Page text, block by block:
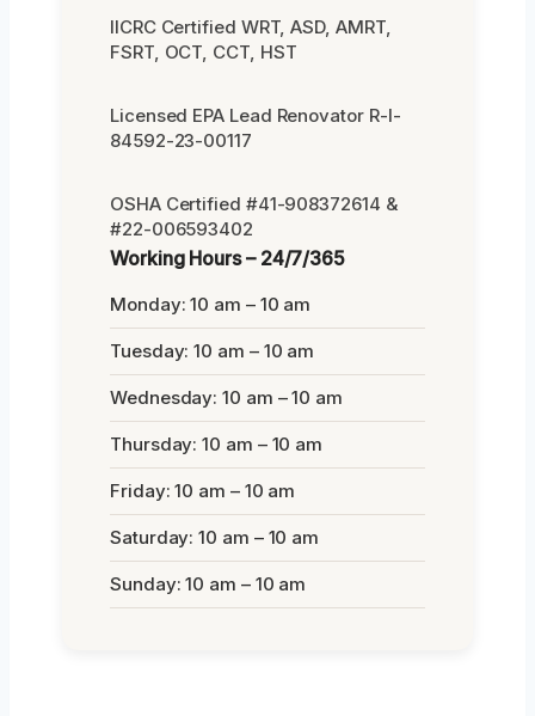
IICRC Certified WRT, ASD, AMRT,
FSRT, OCT, CCT, HST
Licensed EPA Lead Renovator R-I-
84592-23-00117
OSHA Certified #41-908372614 &
#22-006593402
Working Hours – 24/7/365
Monday: 10 am – 10 am
Tuesday: 10 am – 10 am
Wednesday: 10 am – 10 am
Thursday: 10 am – 10 am
Friday: 10 am – 10 am
Saturday: 10 am – 10 am
Sunday: 10 am – 10 am